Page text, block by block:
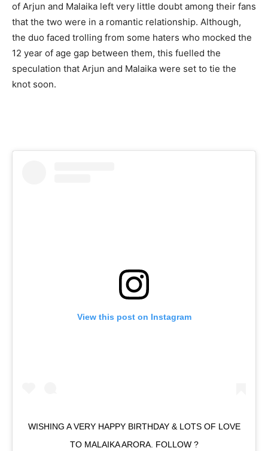
of Arjun and Malaika left very little doubt among their fans
that the two were in a romantic relationship. Although,
the duo faced trolling from some haters who mocked the
12 year of age gap between them, this fuelled the
speculation that Arjun and Malaika were set to tie the
knot soon.
View this post on Instagram
WISHING A VERY HAPPY BIRTHDAY & LOTS OF LOVE
TO MALAIKA ARORA. FOLLOW ?